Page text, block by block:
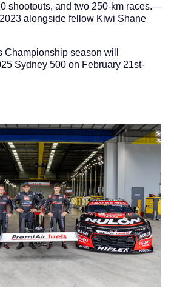
shootouts, and two 250-km races.—
alongside fellow Kiwi Shane
season will
Sydney 500 on February 21st-